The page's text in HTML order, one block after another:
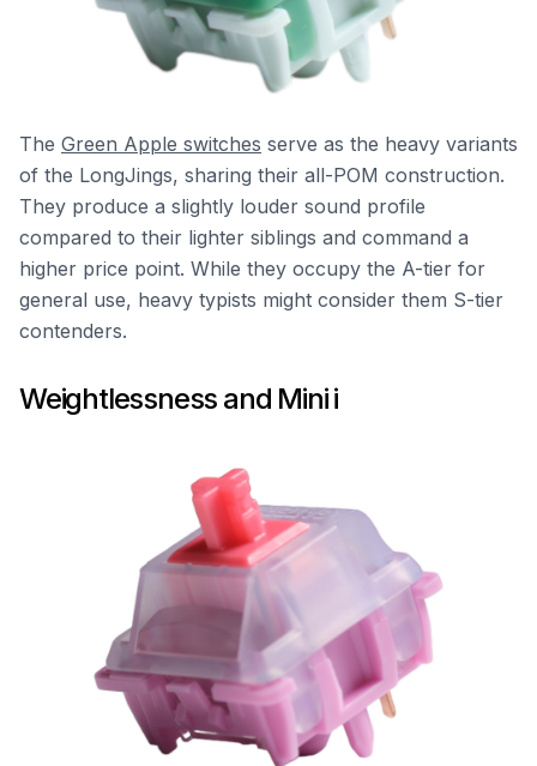
The Green Apple switches serve as the heavy variants
of the LongJings, sharing their all-POM construction.
They produce a slightly louder sound profile
compared to their lighter siblings and command a
higher price point. While they occupy the A-tier for
general use, heavy typists might consider them S-tier
contenders.
Weightlessness and Mini i